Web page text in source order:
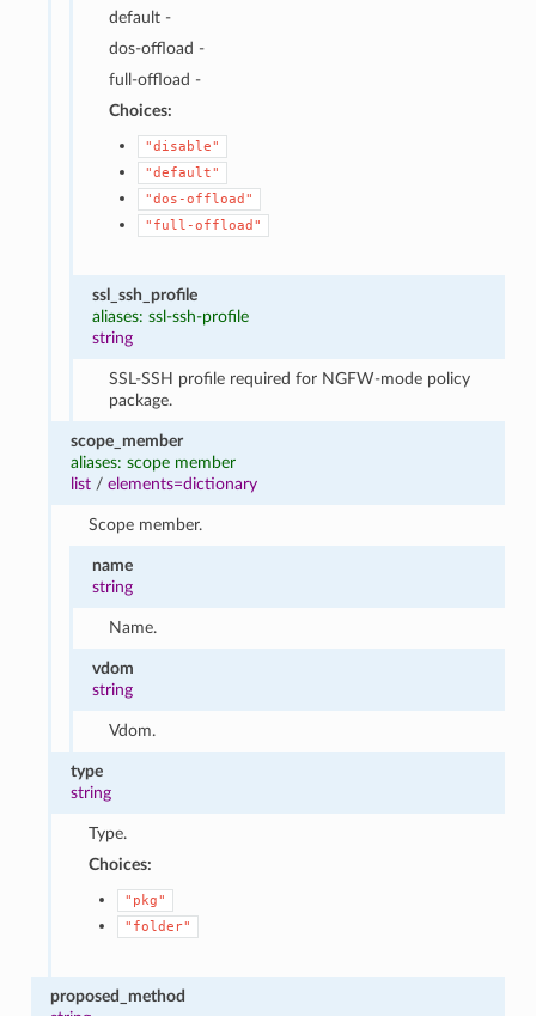
default -
dos-offload -
full-offload -
Choices:
"disable"
"default"
"dos-offload"
"full-offload"
ssl_ssh_profile
aliases: ssl-ssh-profile
string
SSL-SSH profile required for NGFW-mode policy
package.
scope_member
aliases: scope member
list /elements=dictionary
Scope member.
name
string
Name.
vdom
string
Vdom.
type
string
Type.
Choices:
"pkg"
"folder"
proposed_method